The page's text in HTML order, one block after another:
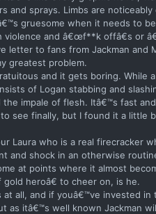
and sprays. Limbs are
gruesome when it needs to
violence and â€œf**k offâ€s or
letter to fans from Jackman and
greatest problem.
and it gets boring.
of Logan stabbing and
the impale of flesh. Itâ€™s fast
see finally, but I found it a little
Laura who is a real firecracker
and shock in an otherwise
at points where it almost
heroâ€ to cheer on, is he.
all, and if youâ€™ve invested
as itâ€™s well known Jackman